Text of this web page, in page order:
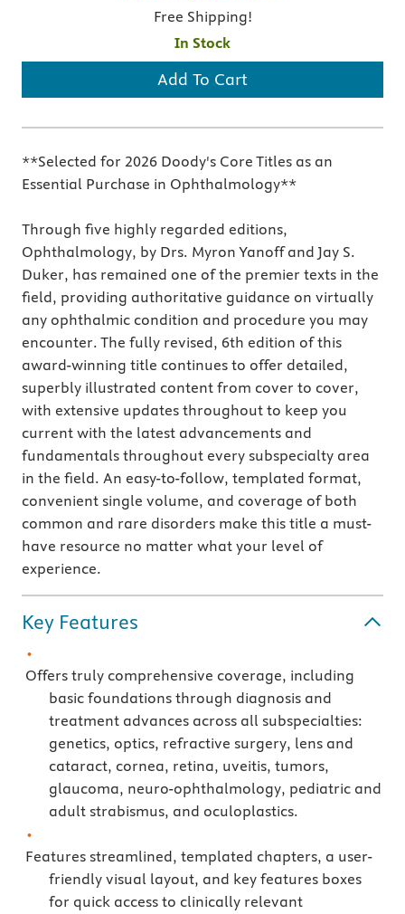
Free Shipping!
In Stock
Add To Cart
**Selected for 2026 Doody's Core Titles as an
Essential Purchase in Ophthalmology**
Through five highly regarded editions,
Ophthalmology, by Drs. Myron Yanoff and Jay S.
Duker, has remained one of the premier texts in the
field, providing authoritative guidance on virtually
any ophthalmic condition and procedure you may
encounter. The fully revised, 6th edition of this
award-winning title continues to offer detailed,
superbly illustrated content from cover to cover,
with extensive updates throughout to keep you
current with the latest advancements and
fundamentals throughout every subspecialty area
in the field. An easy-to-follow, templated format,
convenient single volume, and coverage of both
common and rare disorders make this title a must-
have resource no matter what your level of
experience.
Key Features
Offers truly comprehensive coverage, including
basic foundations through diagnosis and
treatment advances across all subspecialties:
genetics, optics, refractive surgery, lens and
cataract, cornea, retina, uveitis, tumors,
glaucoma, neuro-ophthalmology, pediatric and
adult strabismus, and oculoplastics.
Features streamlined, templated chapters, a user-
friendly visual layout, and key features boxes
for quick access to clinically relevant